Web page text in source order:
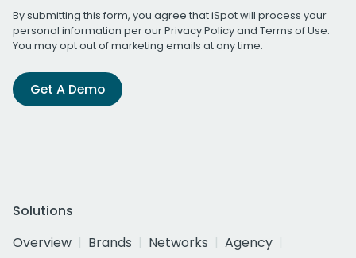
By submitting this form, you agree that iSpot will process your
personal information per ourPrivacy Policyand Terms of Use.
You may opt out of marketing emails at any time.
Get A Demo
Solutions
Overview
Brands Networks
Agency